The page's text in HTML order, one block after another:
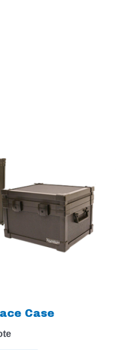
Case